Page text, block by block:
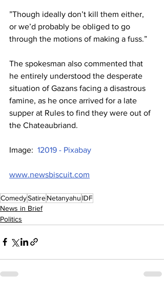
”Though ideally don’t kill them either,
or we’d probably be obliged to go
through the motions of making a fuss.”
The spokesman also commented that
he entirely understood the desperate
situation of Gazans facing a disastrous
famine, as he once arrived for a late
supper at Rules to find they were out of
the Chateaubriand.
Image: 12019 - Pixabay
www.newsbiscuit.com
ComedySatireNetanyahu IDF
News in Brief
Politics